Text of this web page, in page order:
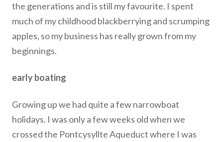
the generations and is still my favourite. I spent
much of my childhood blackberrying and scrumping
apples, so my business has really grown from my
beginnings.
early boating
Growing up we had quite a few narrowboat
holidays. I was only a few weeks old when we
crossed the Pontcysyllte Aqueduct where I was